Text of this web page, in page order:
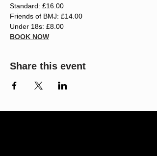
Standard: £16.00
Friends of BMJ: £14.00
Under 18s: £8.00
BOOK NOW
Share this event